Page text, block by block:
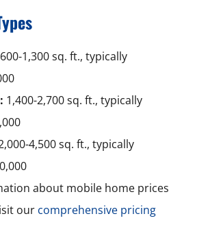
600-1,300 sq. ft., typically
1,400-2,700 sq. ft., typically
4,500 sq. ft., typically
about mobile home prices
our comprehensive pricing